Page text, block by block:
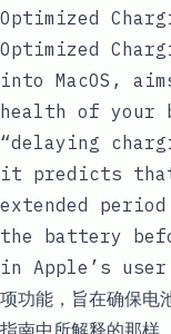
Optimized
Optimized
into MacOS,
health of your
“delaying
it predicts
extended
the battery
in Apple’s
项功能，旨在确保电